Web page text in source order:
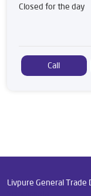
Closed for the day
Call
Livpure General Trade